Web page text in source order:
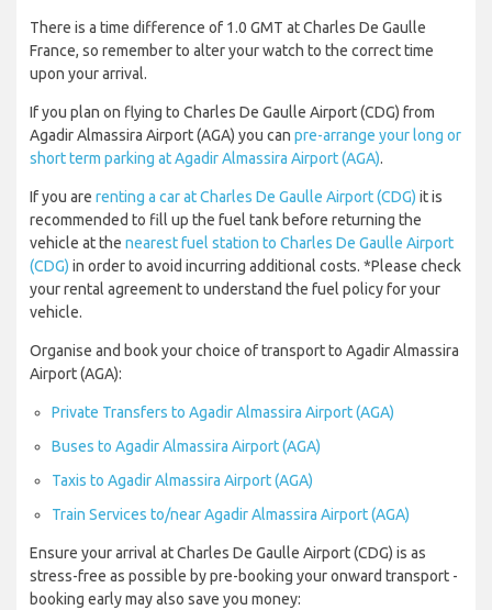
There is a time difference of 1.0 GMT at Charles De Gaulle
France, so remember to alter your watch to the correct time
upon your arrival.
If you plan on flying to Charles De Gaulle Airport (CDG) from
Agadir Almassira Airport (AGA) you can pre-arrange your long or
short term parking at Agadir Almassira Airport (AGA).
If you are renting a car at Charles De Gaulle Airport (CDG) it is
recommended to fill up the fuel tank before returning the
vehicle at the nearest fuel station to Charles De Gaulle Airport
(CDG) in order to avoid incurring additional costs. *Please check
your rental agreement to understand the fuel policy for your
vehicle.
Organise and book your choice of transport to Agadir Almassira
Airport (AGA):
Private Transfers to Agadir Almassira Airport (AGA)
Buses to Agadir Almassira Airport (AGA)
Taxis to Agadir Almassira Airport (AGA)
Train Services to/near Agadir Almassira Airport (AGA)
Ensure your arrival at Charles De Gaulle Airport (CDG) is as
stress-free as possible by pre-booking your onward transport -
booking early may also save you money: